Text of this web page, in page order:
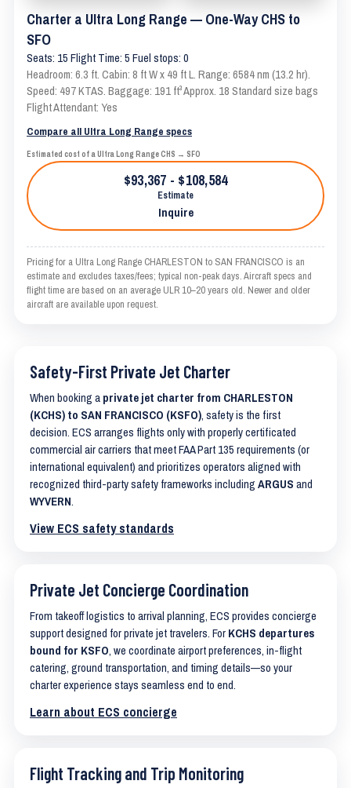
Charter a Ultra Long Range — One-Way CHS to
SFO
Seats: 15 Flight Time: 5 Fuel stops: 0
Headroom: 6.3 ft. Cabin: 8 ft W x 49 ft L. Range: 6584 nm (13.2 hr).
Speed: 497 KTAS. Baggage: 191 ft³ Approx. 18 Standard size bags
Flight Attendant: Yes
Compare all Ultra Long Range specs
Estimated cost of a Ultra Long Range CHS → SFO
$93,367 - $108,584
Estimate
Inquire
Pricing for a Ultra Long Range CHARLESTON to SAN FRANCISCO is an
estimate and excludes taxes/fees; typical non-peak days. Aircraft specs and
flight time are based on an average ULR 10–20 years old. Newer and older
aircraft are available upon request.
Safety-First Private Jet Charter
When booking a private jet charter from CHARLESTON
(KCHS) to SAN FRANCISCO (KSFO), safety is the first
decision. ECS arranges flights only with properly certificated
commercial air carriers that meet FAA Part 135 requirements (or
international equivalent) and prioritizes operators aligned with
recognized third-party safety frameworks including ARGUS and
WYVERN.
View ECS safety standards
Private Jet Concierge Coordination
From takeoff logistics to arrival planning, ECS provides concierge
support designed for private jet travelers. For KCHS departures
bound for KSFO, we coordinate airport preferences, in-flight
catering, ground transportation, and timing details—so your
charter experience stays seamless end to end.
Learn about ECS concierge
Flight Tracking and Trip Monitoring